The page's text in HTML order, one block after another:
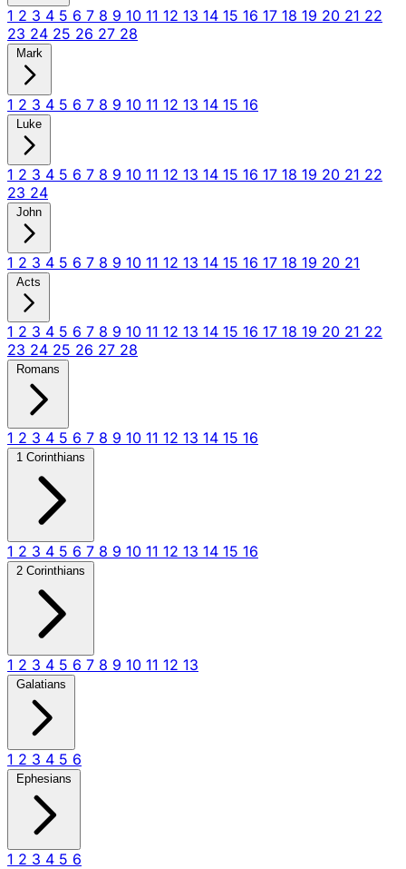
1 2 3 4 5 6 7 8 9 10 11 12 13 14 15 16 17 18 19 20 21 22
23 24 25 26 27 28
Mark
1 2 3 4 5 6 7 8 9 10 11 12 13 14 15 16
Luke
1 2 3 4 5 6 7 8 9 10 11 12 13 14 15 16 17 18 19 20 21 22
23 24
John
1 2 3 4 5 6 7 8 9 10 11 12 13 14 15 16 17 18 19 20 21
Acts
1 2 3 4 5 6 7 8 9 10 11 12 13 14 15 16 17 18 19 20 21 22
23 24 25 26 27 28
Romans
1 2 3 4 5 6 7 8 9 10 11 12 13 14 15 16
1 Corinthians
1 2 3 4 5 6 7 8 9 10 11 12 13 14 15 16
2 Corinthians
1 2 3 4 5 6 7 8 9 10 11 12 13
Galatians
1 2 3 4 5 6
Ephesians
1 2 3 4 5 6